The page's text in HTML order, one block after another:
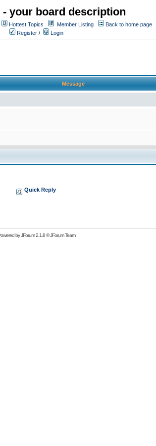
- your board description
Hottest Topics Member Listing
Back to home page
Register / Login
Message
Quick Reply
byJForum 2.1.8©JForum Team